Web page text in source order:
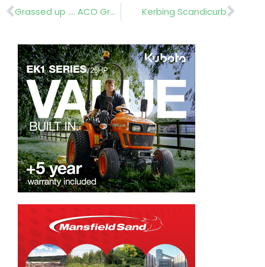
Prev Grassed up …. ACO GroundGuard Kerbing Scandicurb